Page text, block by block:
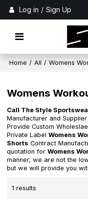
Log in / Sign Up
Home / All / Womens
Womens
Call The Style
Manufacturer and
Provide Custom
Private LabelWomens
Shorts Contract
quotation forWomens
manner, we are not the
but we will provide you
1 results